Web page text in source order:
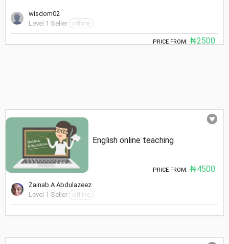
wisdom02
Level 1 Seller
offline
PRICE FROM: ₦2500
Zainab A Abdulazeez
Level 1 Seller
offline
English online teaching
PRICE FROM: ₦4500